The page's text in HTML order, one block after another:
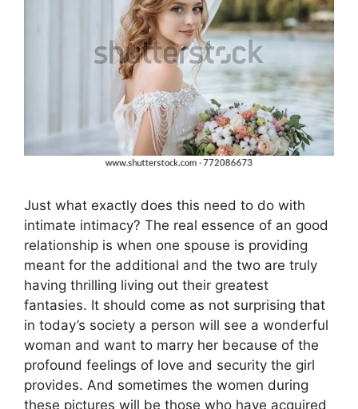
Just what exactly does this need to do with
intimate intimacy? The real essence of an good
relationship is when one spouse is providing
meant for the additional and the two are truly
having thrilling living out their greatest
fantasies. It should come as not surprising that
in today’s society a person will see a wonderful
woman and want to marry her because of the
profound feelings of love and security the girl
provides. And sometimes the women during
these pictures will be those who have acquired